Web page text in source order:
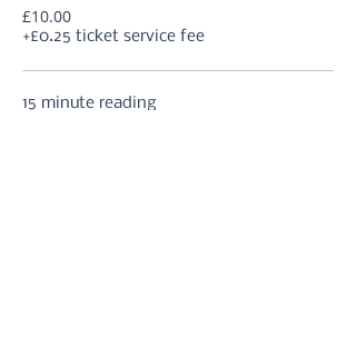
£10.00
+£0.25 ticket service fee
15 minute reading